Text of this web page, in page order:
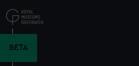
to
main
BETA